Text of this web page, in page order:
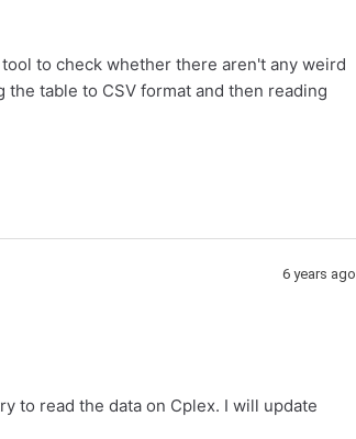
to check whether there aren't any weird
table to CSV format and then reading
6 years ago
to read the data on Cplex. I will update